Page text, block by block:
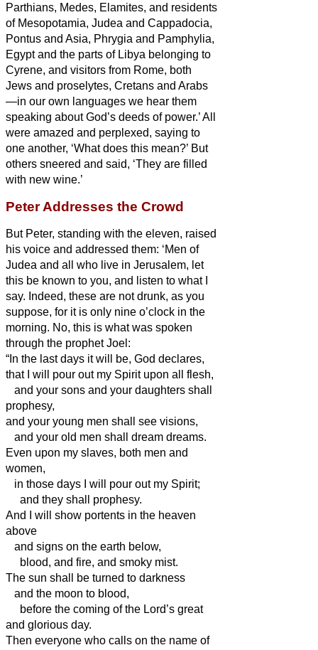
Parthians, Medes, Elamites, and residents
of Mesopotamia, Judea and Cappadocia,
Pontus and Asia, Phrygia and Pamphylia,
Egypt and the parts of Libya belonging to
Cyrene, and visitors from Rome, both
Jews and proselytes, Cretans and Arabs
—in our own languages we hear them
speaking about God’s deeds of power.’All
were amazed and perplexed, saying to
one another, ‘What does this mean?’ But
others sneered and said, ‘They are filled
with new wine.’
Peter Addresses the Crowd
But Peter, standing with the eleven, raised
his voice and addressed them: ‘Men of
Judea and all who live in Jerusalem, let
this be known to you, and listen to what I
say. Indeed, these are not drunk, as you
suppose, for it is only nine o’clock in the
morning. No, this is what was spoken
through the prophet Joel:
“In the last days it will be, God declares,
that I will pour out my Spirit upon all flesh,
and your sons and your daughters shall
prophesy,
and your young men shall see visions,
and your old men shall dream dreams.
Even upon my slaves, both men and
women,
in those days I will pour out my Spirit;
and they shall prophesy.
And I will show portents in the heaven
above
and signs on the earth below,
blood, and fire, and smoky mist.
The sun shall be turned to darkness
and the moon to blood,
before the coming of the Lord’s great
and glorious day.
Then everyone who calls on the name of